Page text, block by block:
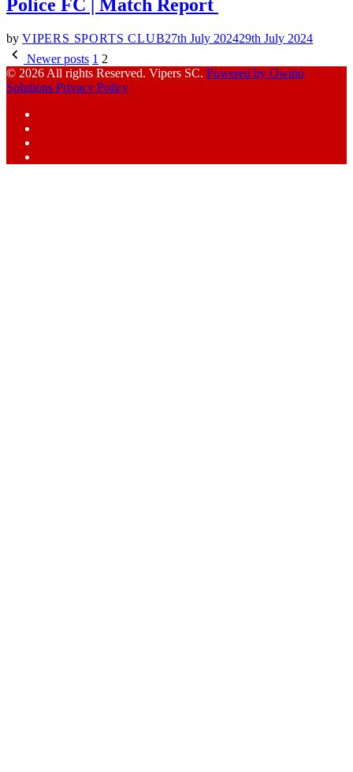
Police FC | Match Report
by VIPERS SPORTS CLUB27th July 202429th July 2024
Posts
pagination
Newer posts 1 2
© 2026 All rights Reserved. Vipers SC. Powered by Owino
Solutions Privacy Policy